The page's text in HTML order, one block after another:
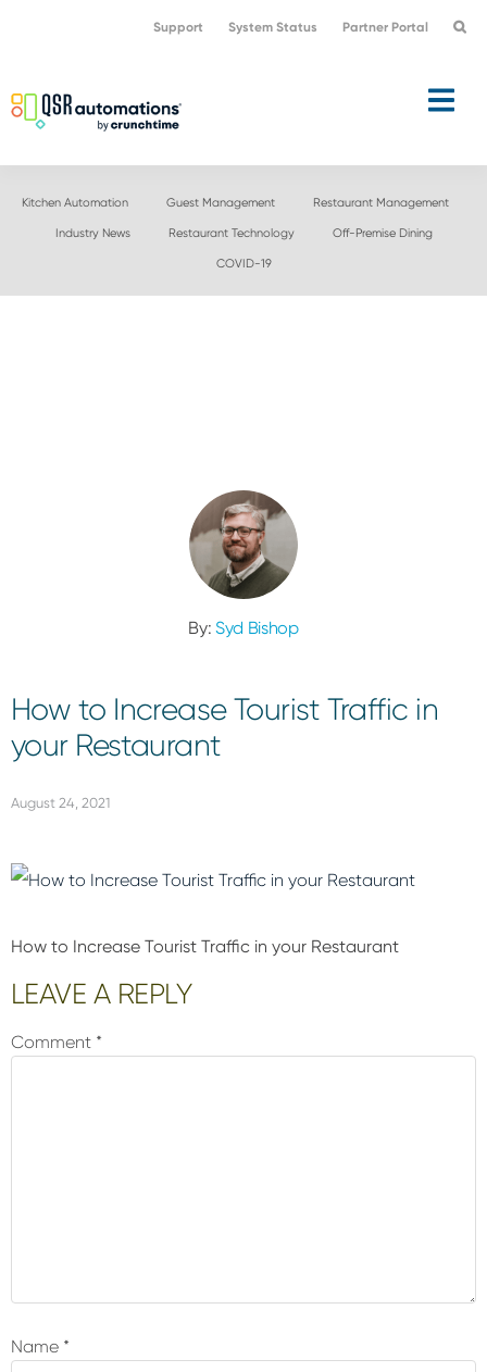
navigation
content
Support System Status Partner Portal
Kitchen Automation Guest Management Restaurant Management
Industry News Restaurant Technology Off-Premise Dining
COVID-19
By: Syd Bishop
How to Increase Tourist Traffic in
your Restaurant
August 24, 2021
How to Increase Tourist Traffic in your Restaurant
Reader
Interactions
LEAVE A REPLY
Comment *
Name *